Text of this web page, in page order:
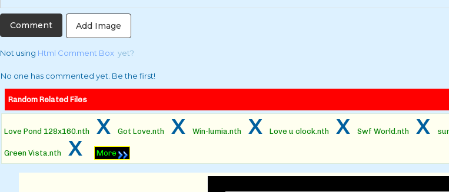
Add Image
Not using Html Comment Box yet?
No one has commented yet. Be the first!
Random Related Files
Love Pond 128x160.nthxGot Love.nthxWin-lumia.nthxLove u clock.nthxSwf World.nthx
Green Vista.nth x More